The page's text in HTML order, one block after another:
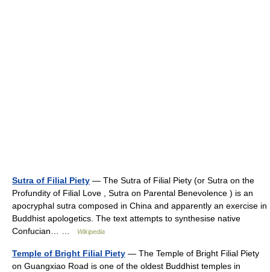
Sutra of Filial Piety — The Sutra of Filial Piety (or Sutra on the
Profundity of Filial Love , Sutra on Parental Benevolence ) is an
apocryphal sutra composed in China and apparently an exercise in
Buddhist apologetics. The text attempts to synthesise native
Confucian… …
Wikipedia
Temple of Bright Filial Piety — The Temple of Bright Filial Piety
on Guangxiao Road is one of the oldest Buddhist temples in